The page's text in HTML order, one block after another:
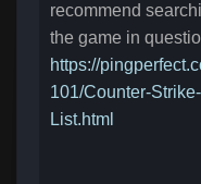
recommend
the game in
https://
101/Counter-
List.html